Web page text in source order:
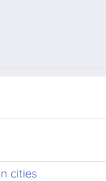
cities